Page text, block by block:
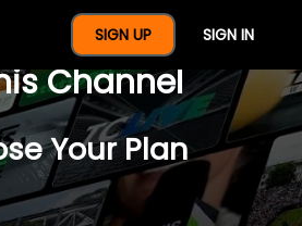
SIGN UP SIGN IN
A Full Year Of
Channel
Your Plan